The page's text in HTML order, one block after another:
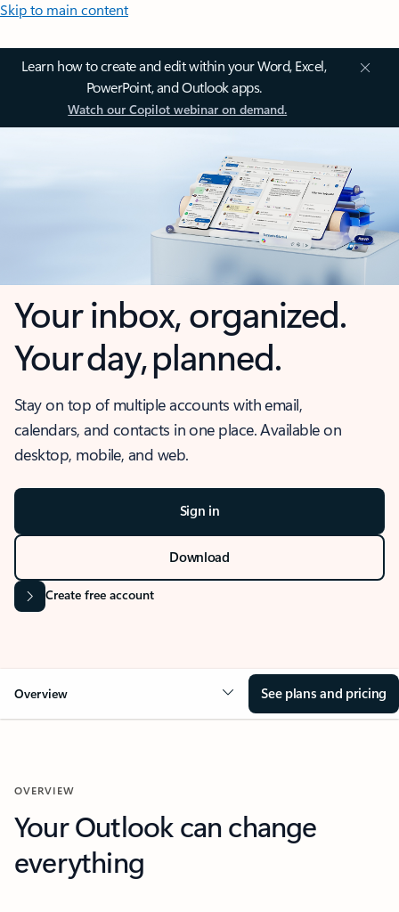
Skip to main content
Learn how to create and edit within your Word, Excel,
PowerPoint, and Outlook apps.
Watch our Copilot webinar on demand.
Your inbox, organized.
Your day, planned.
Stay on top of multiple accounts with email,
calendars, and contacts in one place. Available on
desktop, mobile, and web.
Sign in
Download
Create free account
Overview See plans and pricing
OVERVIEW
Your Outlook can change
everything